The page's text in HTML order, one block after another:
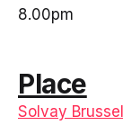
8.00pm
Place
Solvay